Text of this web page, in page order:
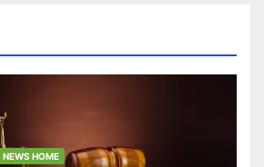
NEWS HOME